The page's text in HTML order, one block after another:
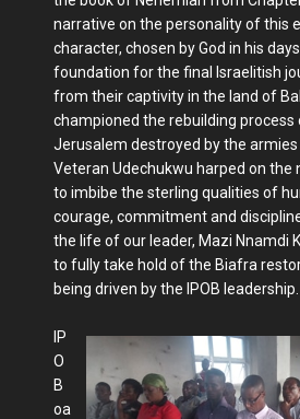
narrative on the personality of this
character, chosen by God in his
foundation for the final Israelitish
from their captivity in the land of
championed the rebuilding
Jerusalem destroyed by the armies
Veteran Udechukwu harped on the
to imbibe the sterling qualities of
courage, commitment and
the life of our leader, Mazi Nnamdi
to fully take hold of the Biafra
being driven by the IPOB leadership.
IP
O
B
oa